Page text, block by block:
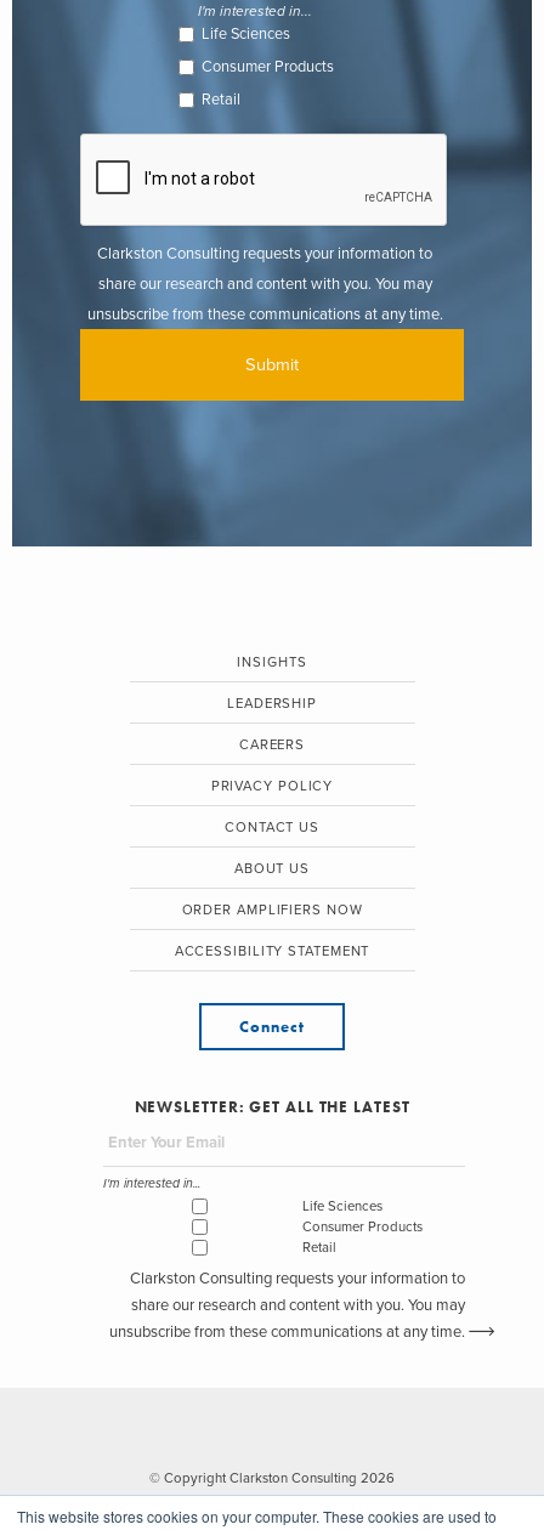
This website stores cookies on your computer. These cookies are used to
I'm interested in...
Life Sciences
Consumer Products
Retail
Clarkston Consulting requests your information to
share our research and content with you. You may
unsubscribe from these communications at any time.
INSIGHTS
LEADERSHIP
CAREERS
PRIVACY POLICY
CONTACT US
ABOUT US
ORDER AMPLIFIERS NOW
ACCESSIBILITY STATEMENT
Connect
NEWSLETTER: GET ALL THE LATEST
I'm interested in...
Life Sciences
Consumer Products
Retail
Clarkston Consulting requests your information to
share our research and content with you. You may
unsubscribe from these communications at any time.
© Copyright Clarkston Consulting 2026